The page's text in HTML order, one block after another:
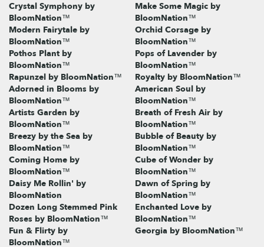
Crystal Symphony by
BloomNation™
Make Some Magic by
BloomNation™
Modern Fairytale by
BloomNation™
Orchid Corsage by
BloomNation™
Pothos Plant by
BloomNation™
Pops of Lavender by
BloomNation™
Rapunzel by BloomNation™
Royalty by BloomNation™
Adorned in Blooms by
BloomNation™
American Soul by
BloomNation™
Artists Garden by
BloomNation™
Breath of Fresh Air by
BloomNation™
Breezy by the Sea by
BloomNation™
Bubble of Beauty by
BloomNation™
Coming Home by
BloomNation™
Cube of Wonder by
BloomNation™
Daisy Me Rollin' by
BloomNation
Dawn of Spring by
BloomNation™
Dozen Long Stemmed Pink
Roses by BloomNation™
Enchanted Love by
BloomNation™
Fun & Flirty by
BloomNation™
Georgia by BloomNation™